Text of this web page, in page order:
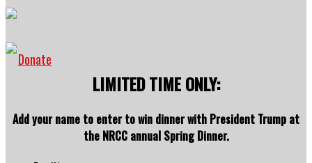
Donate
LIMITED TIME ONLY:
Add your name to enter to win dinner with President Trump at
the NRCC annual Spring Dinner.